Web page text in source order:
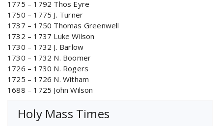
1775 – 1792 Thos Eyre
1750 – 1775 J. Turner
1737 – 1750 Thomas Greenwell
1732 – 1737 Luke Wilson
1730 – 1732 J. Barlow
1730 – 1732 N. Boomer
1726 – 1730 N. Rogers
1725 – 1726 N. Witham
1688 – 1725 John Wilson
Holy Mass Times